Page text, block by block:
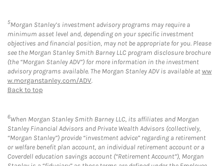
5Morgan Stanley’s investment advisory programs may require a
minimum asset level and, depending on your specific investment
objectives and financial position, may not be appropriate for you. Please
see the Morgan Stanley Smith Barney LLC program disclosure brochure
(the “Morgan Stanley ADV”) for more information in the investment
advisory programs available. The Morgan Stanley ADV is available atww
w.morganstanley.com/ADV.
Back to top
6When Morgan Stanley Smith Barney LLC, its affiliates and Morgan
Stanley Financial Advisors and Private Wealth Advisors (collectively,
“Morgan Stanley”) provide “investment advice” regarding a retirement
or welfare benefit plan account, an individual retirement account or a
Coverdell education savings account (“Retirement Account”), Morgan